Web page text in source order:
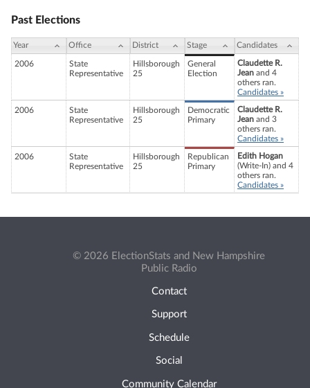
Past Elections
Year Office District Stage Candidates
2006
State
Representative
Hillsborough
25
General
Election
Claudette R.
Jean and 4
others ran.
Candidates »
2006
State
Representative
Hillsborough
25
Democratic
Primary
Claudette R.
Jean and 3
others ran.
Candidates »
2006
State
Representative
Hillsborough
25
Republican
Primary
Edith Hogan
(Write-In) and 4
others ran.
Candidates »
© 2026 ElectionStats and New Hampshire
Public Radio
Contact
Support
Schedule
Social
Community Calendar